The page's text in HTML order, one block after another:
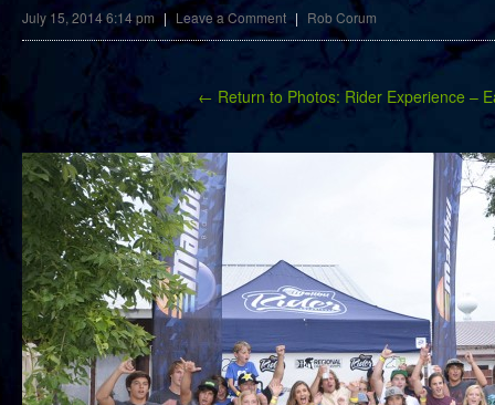
July 15, 2014 6:14 pm | Leave a Comment | Rob Corum
← Return to Photos: Rider Experience –